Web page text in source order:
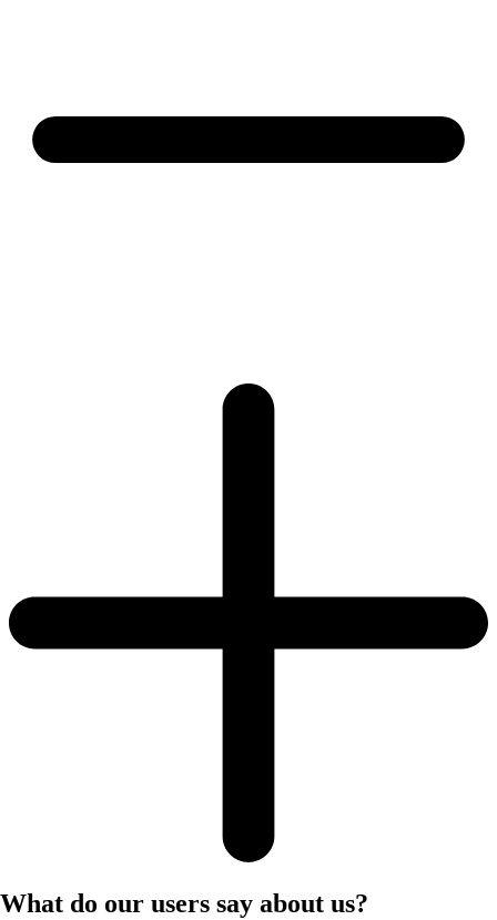
What do our users say about us?